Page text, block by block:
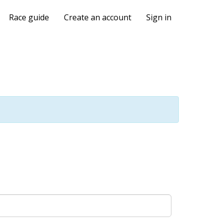
Race guide Create an account Sign in